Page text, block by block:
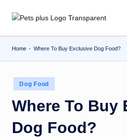
Skip
Home - Where To Buy Exclusive Dog Food?
Posted
in
Dog Food
Where To Buy
Dog Food?